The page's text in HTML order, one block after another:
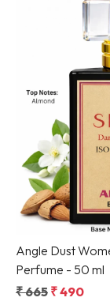
Angle Dust
Perfume - 50 ml
₹ 665 ₹ 490